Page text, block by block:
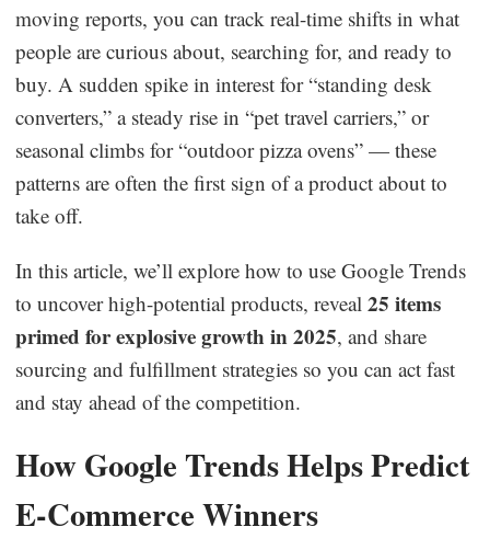
About CJ
CJ News
Winning Products
moving reports, you can track real-time shifts in what
people are curious about, searching for, and ready to
buy. A sudden spike in interest for “standing desk
converters,” a steady rise in “pet travel carriers,” or
seasonal climbs for “outdoor pizza ovens” — these
patterns are often the first sign of a product about to
take off.
In this article, we’ll explore how to use Google Trends
to uncover high-potential products, reveal25 items
primed for explosive growth in 2025, and share
sourcing and fulfillment strategies so you can act fast
and stay ahead of the competition.
How Google Trends Helps Predict
E-Commerce Winners